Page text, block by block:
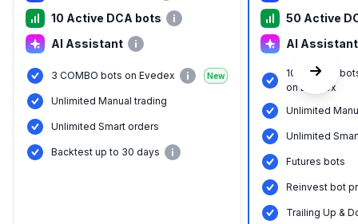
10 Active DCA bots
AI Assistant
3 COMBO bots on Evedex New
Unlimited Manual trading
Unlimited Smart orders
Backtest up to 30 days
50 Active
AI Assistant
10 COMBO
on Evedex
Unlimited
Unlimited
Futures bots
Reinvest bot
Trailing Up &